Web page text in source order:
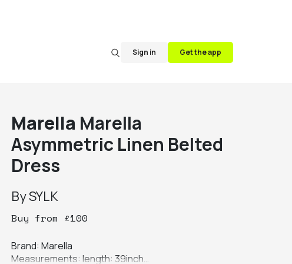
Sign in Get the app
Marella Marella
Asymmetric Linen Belted
Dress
BySYLK
Buy from £100
Brand: Marella
Measurements: length: 39inch